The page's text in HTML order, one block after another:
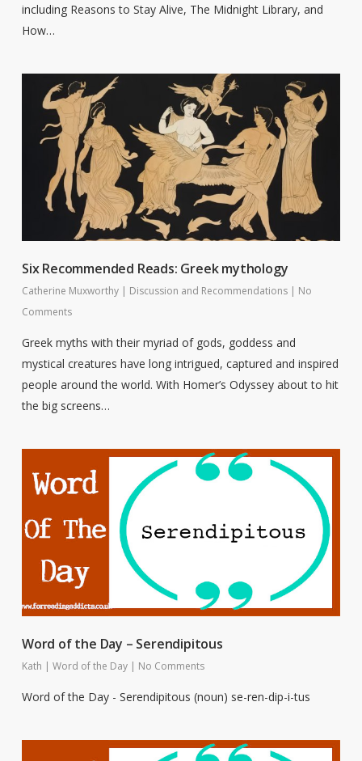
including Reasons to Stay Alive, The Midnight Library, and
How…
Six Recommended Reads: Greek mythology
Catherine Muxworthy | Discussion and Recommendations | No
Comments
Greek myths with their myriad of gods, goddess and
mystical creatures have long intrigued, captured and inspired
people around the world. With Homer’s Odyssey about to hit
the big screens…
Word of the Day – Serendipitous
Kath | Word of the Day | No Comments
Word of the Day - Serendipitous (noun) se-ren-dip-i-tus